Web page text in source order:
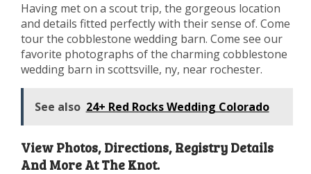
Having met on a scout trip, the gorgeous location
and details fitted perfectly with their sense of. Come
tour the cobblestone wedding barn. Come see our
favorite photographs of the charming cobblestone
wedding barn in scottsville, ny, near rochester.
See also 24+ Red Rocks Wedding Colorado
View Photos, Directions, Registry Details
And More At The Knot.